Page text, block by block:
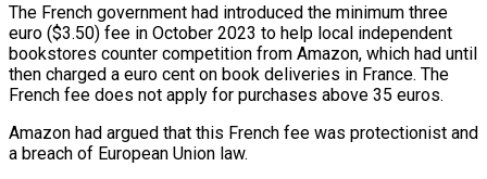
The French government had introduced the minimum three
euro ($3.50) fee in October 2023 to help ‌local ​independent
bookstores counter competition from Amazon, ⁠which had until
⁠then charged a euro cent on book deliveries in France. The
French fee does not apply for purchases above 35 euros.
Amazon had argued that ​this French fee was protectionist and
a breach of European Union law.